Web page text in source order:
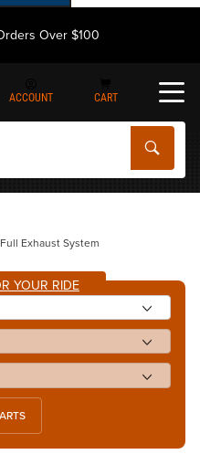
Over $100
ACCOUNT CART
Exhaust System
YOUR RIDE